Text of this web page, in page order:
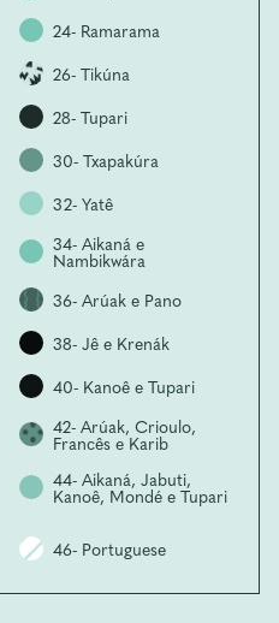
24- Ramarama
26- Tikúna
28- Tupari
30- Txapakúra
32- Yatê
34- Aikaná e
Nambikwára
36- Arúak e Pano
38- Jê e Krenák
40- Kanoê e Tupari
42- Arúak, Crioulo,
Francês e Karib
44- Aikaná, Jabuti,
Kanoê, Mondé e Tupari
46- Portuguese